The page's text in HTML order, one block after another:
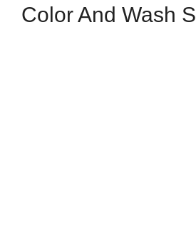
Color And Wash